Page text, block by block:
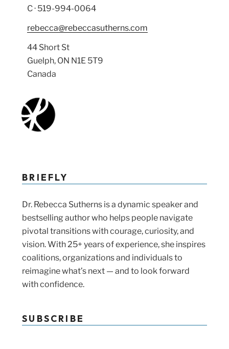
C · 519-994-0064
rebecca@rebeccasutherns.com
44 Short St
Guelph, ON N1E 5T9
Canada
BRIEFLY
Dr. Rebecca Sutherns is a dynamic speaker and
bestselling author who helps people navigate
pivotal transitions with courage, curiosity, and
vision. With 25+ years of experience, she inspires
coalitions, organizations and individuals to
reimagine what’s next — and to look forward
with confidence.
SUBSCRIBE